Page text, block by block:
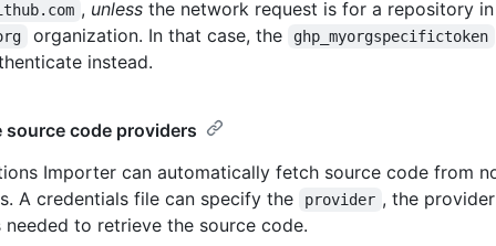
, unlessthe network request is for a repository
organization. In that case, the ghp_myorgspecifictoken
instead.
source code providers
Importer can automatically fetch source code from
A credentials file can specify the
provider , the
needed to retrieve the source code.